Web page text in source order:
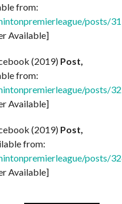
from:
posts/
Available]
(2019) Post,
from:
posts/
Available]
(2019) Post,
from:
posts/
Available]